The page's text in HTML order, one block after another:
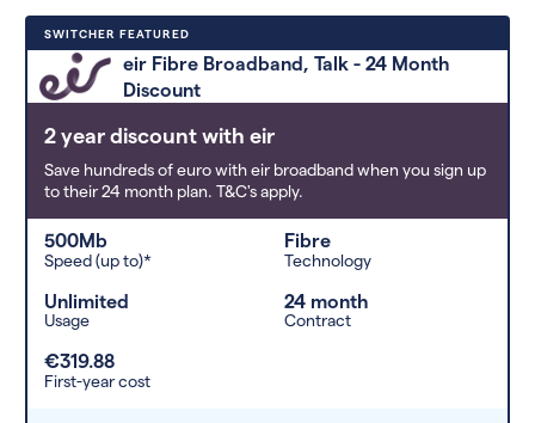
(low to high). Switcher may
feature a deal and display it in a
higher position based on the deal’s
any extras or incentives it offers.
SWITCHER FEATURED
eir Fibre Broadband, Talk - 24 Month
Discount
2 year discount with eir
Save hundreds of euro with eir broadband when you sign up
to their 24 month plan. T&C's apply.
500Mb
Speed (up to)*
Fibre
Technology
Unlimited
Usage
24 month
Contract
€319.88
First-year cost